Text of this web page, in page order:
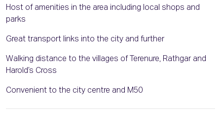
Host of amenities in the area including local shops and
parks
Great transport links into the city and further
Walking distance to the villages of Terenure, Rathgar and
Harold’s Cross
Convenient to the city centre and M50